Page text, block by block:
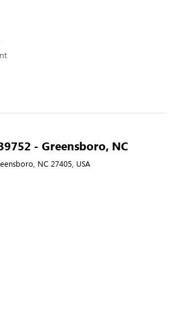
- Greensboro, NC
NC 27405, USA